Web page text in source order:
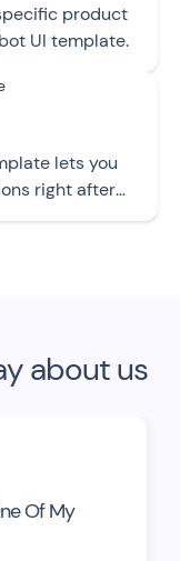
product
UI template.
lets you
right after
about us
Of My